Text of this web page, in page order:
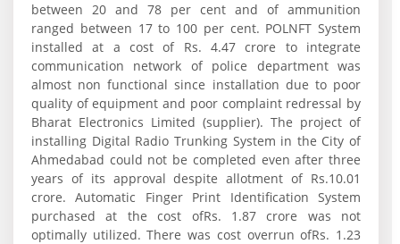
between 20 and 78 per cent and of ammunition
ranged between 17 to 100 per cent. POLNFT System
installed at a cost of Rs. 4.47 crore to integrate
communication network of police department was
almost non functional since installation due to poor
quality of equipment and poor complaint redressal by
Bharat Electronics Limited (supplier). The project of
installing Digital Radio Trunking System in the City of
Ahmedabad could not be completed even after three
years of its approval despite allotment of Rs.10.01
crore. Automatic Finger Print Identification System
purchased at the cost ofRs. 1.87 crore was not
optimally utilized. There was cost overrun ofRs. 1.23